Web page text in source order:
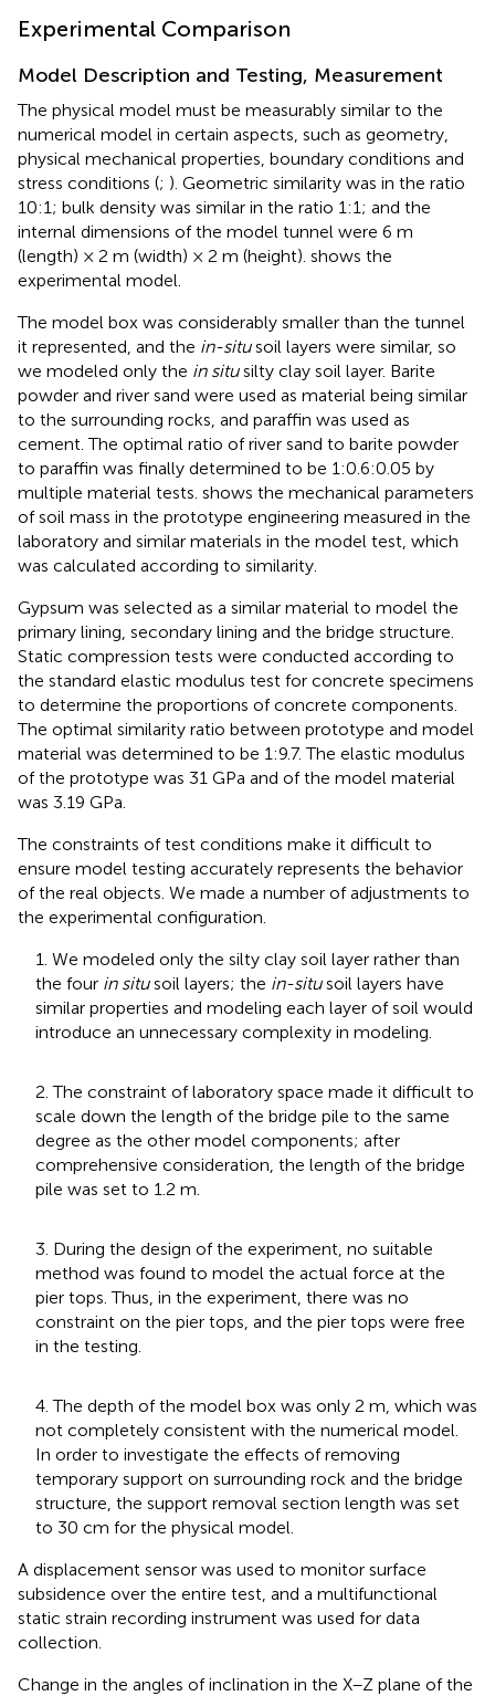
Experimental Comparison
Model Description and Testing, Measurement
The physical model must be measurably similar to the
numerical model in certain aspects, such as geometry,
physical mechanical properties, boundary conditions and
stress conditions (; ). Geometric similarity was in the ratio
10:1; bulk density was similar in the ratio 1:1; and the
internal dimensions of the model tunnel were 6 m
(length) × 2 m (width) × 2 m (height). shows the
experimental model.
The model box was considerably smaller than the tunnel
it represented, and the in-situsoil layers were similar, so
we modeled only the in situsilty clay soil layer. Barite
powder and river sand were used as material being similar
to the surrounding rocks, and paraffin was used as
cement. The optimal ratio of river sand to barite powder
to paraffin was finally determined to be 1:0.6:0.05 by
multiple material tests. shows the mechanical parameters
of soil mass in the prototype engineering measured in the
laboratory and similar materials in the model test, which
was calculated according to similarity.
Gypsum was selected as a similar material to model the
primary lining, secondary lining and the bridge structure.
Static compression tests were conducted according to
the standard elastic modulus test for concrete specimens
to determine the proportions of concrete components.
The optimal similarity ratio between prototype and model
material was determined to be 1:9.7. The elastic modulus
of the prototype was 31 GPa and of the model material
was 3.19 GPa.
The constraints of test conditions make it difficult to
ensure model testing accurately represents the behavior
of the real objects. We made a number of adjustments to
the experimental configuration.
1. We modeled only the silty clay soil layer rather than
the four in situsoil layers; the in-situsoil layers have
similar properties and modeling each layer of soil would
introduce an unnecessary complexity in modeling.
2. The constraint of laboratory space made it difficult to
scale down the length of the bridge pile to the same
degree as the other model components; after
comprehensive consideration, the length of the bridge
pile was set to 1.2 m.
3. During the design of the experiment, no suitable
method was found to model the actual force at the
pier tops. Thus, in the experiment, there was no
constraint on the pier tops, and the pier tops were free
in the testing.
4. The depth of the model box was only 2 m, which was
not completely consistent with the numerical model.
In order to investigate the effects of removing
temporary support on surrounding rock and the bridge
structure, the support removal section length was set
to 30 cm for the physical model.
A displacement sensor was used to monitor surface
subsidence over the entire test, and a multifunctional
static strain recording instrument was used for data
collection.
Change in the angles of inclination in the X–Z plane of the